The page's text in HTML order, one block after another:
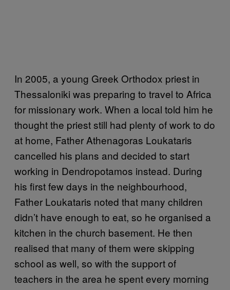
In 2005, a young Greek Orthodox priest in
Thessaloniki was preparing to travel to Africa
for missionary work. When a local told him he
thought the priest still had plenty of work to do
at home, Father Athenagoras Loukataris
cancelled his plans and decided to start
working in Dendropotamos instead. During
his first few days in the neighbourhood,
Father Loukataris noted that many children
didn’t have enough to eat, so he organised a
kitchen in the church basement. He then
realised that many of them were skipping
school as well, so with the support of
teachers in the area he spent every morning